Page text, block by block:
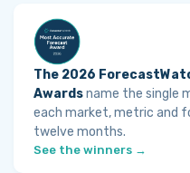
The 2026
Awardsname the single
each market, metric and
twelve months.
See the winners →